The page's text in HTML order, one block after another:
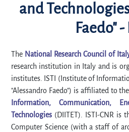
and
Faedo" -
The National Research Council of
research institution in Italy and is
institutes. ISTI (Institute of
"Alessandro Faedo") is affiliated to
Information, Communication,
Technologies (DIITET). ISTI-CNR is
Computer Science (with a staff of